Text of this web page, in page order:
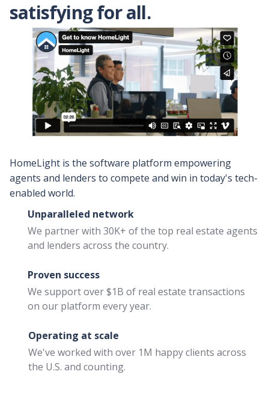
a listing agent?
Steps to selling a house for
cash
Companies that buy
houses for cash
Buy Before You Sell
for Lenders
Eliminate the home sale
contingency with a 0%
bridge loan
Buy Before You Sell
Close more deals with
contingent buyers
for Agents
Unlock equity for your
client's home purchase
with ease
satisfying for all.
HomeLight is the software platform empowering
agents and lenders to compete and win in today's tech-
enabled world.
Unparalleled network
We partner with 30K+ of the top real estate agents
and lenders across the country.
Proven success
We support over $1B of real estate transactions
on our platform every year.
Operating at scale
We've worked with over 1M happy clients across
the U.S. and counting.